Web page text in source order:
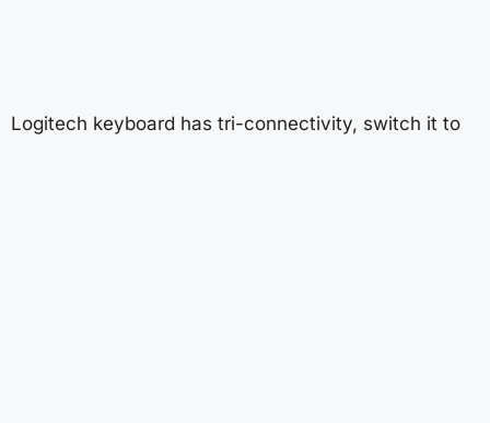
Logitech keyboard has tri-connectivity, switch it to